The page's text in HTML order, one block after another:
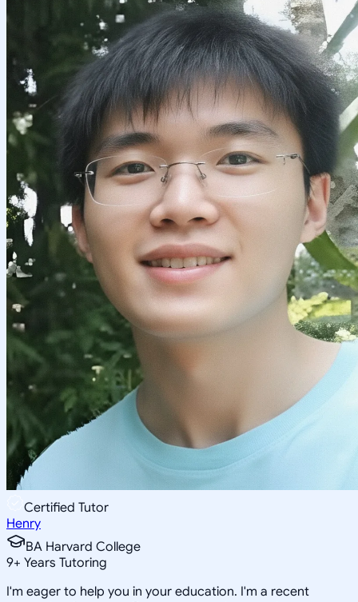
Certified Tutor
Henry
BA Harvard College
9+ Years Tutoring
I'm eager to help you in your education. I'm a recent